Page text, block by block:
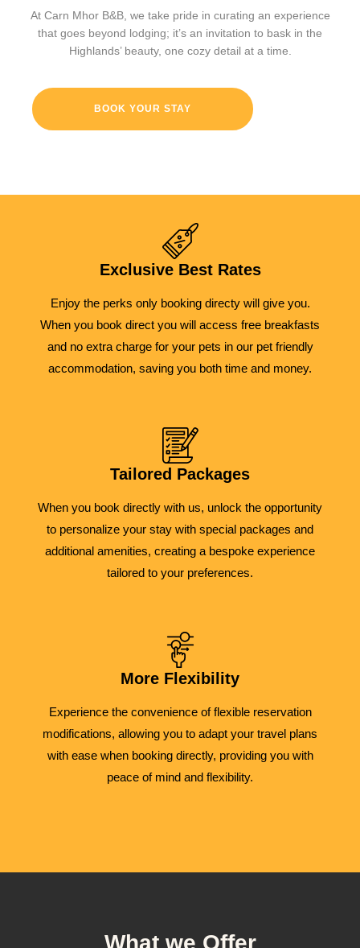
At Carn Mhor B&B, we take pride in curating an experience
that goes beyond lodging; it’s an invitation to bask in the
Highlands’ beauty, one cozy detail at a time.
BOOK YOUR STAY
Exclusive Best Rates
Enjoy the perks only booking directy will give you.
When you book direct you will access free breakfasts
and no extra charge for your pets in our pet friendly
accommodation, saving you both time and money.
Tailored Packages
When you book directly with us, unlock the opportunity
to personalize your stay with special packages and
additional amenities, creating a bespoke experience
tailored to your preferences.
More Flexibility
Experience the convenience of flexible reservation
modifications, allowing you to adapt your travel plans
with ease when booking directly, providing you with
peace of mind and flexibility.
What we Offer